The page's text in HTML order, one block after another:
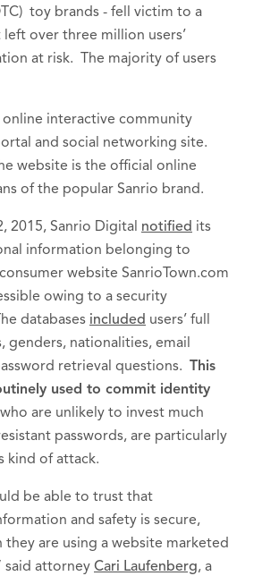
toy brands - fell victim to a
over three million users’
at risk. The majority of users
online interactive community
and social networking site.
website is the official online
of the popular Sanrio brand.
2015, Sanrio Digital notified its
information belonging to
website SanrioTown.com
owing to a security
databases included users’ full
genders, nationalities, email
retrieval questions. This
used to commit identity
are unlikely to invest much
passwords, are particularly
kind of attack.
be able to trust that
and safety is secure,
they are using a website marketed
said attorney Cari Laufenberg, a